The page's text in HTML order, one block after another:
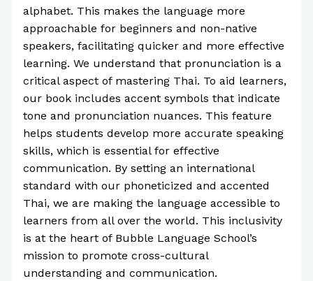
alphabet. This makes the language more
approachable for beginners and non-native
speakers, facilitating quicker and more effective
learning. We understand that pronunciation is a
critical aspect of mastering Thai. To aid learners,
our book includes accent symbols that indicate
tone and pronunciation nuances. This feature
helps students develop more accurate speaking
skills, which is essential for effective
communication. By setting an international
standard with our phoneticized and accented
Thai, we are making the language accessible to
learners from all over the world. This inclusivity
is at the heart of Bubble Language School’s
mission to promote cross-cultural
understanding and communication.